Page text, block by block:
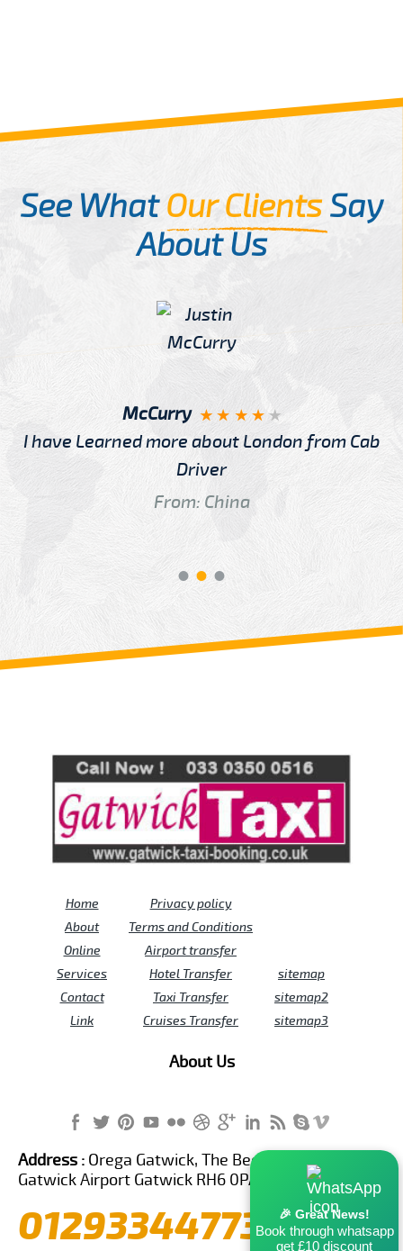
See WhatOur ClientsSay
About Us
McCurry
I have Learned more about London from Cab
Driver
From: China
Home
About
Online
Services
Contact
Link
Privacy policy
Terms and Conditions
Airport transfer
Hotel Transfer
Taxi Transfer
Cruises Transfer
sitemap
sitemap2
sitemap3
About Us
🎉 Great News!
Book through whatsapp
get £10 discount
Address : Orega Gatwick, The Beehive Building,
Gatwick Airport Gatwick RH6 0PA United Kingdom
01293344773